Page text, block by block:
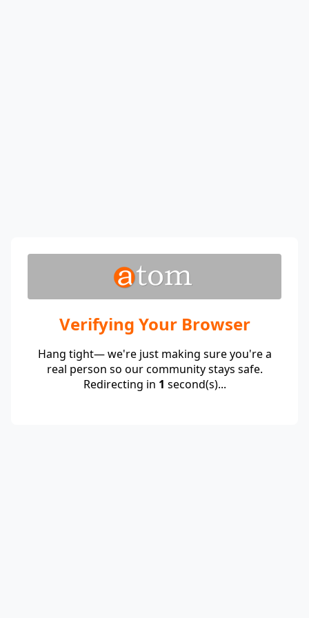
Verifying Your Browser
Hang tight— we're just making sure you're a
real person so our community stays safe.
Redirecting in 1 second(s)...